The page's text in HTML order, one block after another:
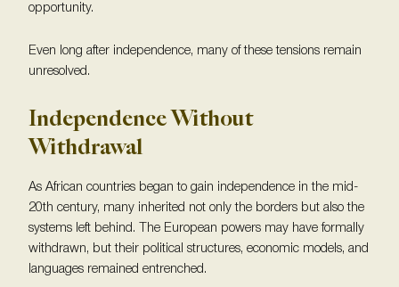
opportunity.
Even long after independence, many of these tensions remain
unresolved.
Independence Without
Withdrawal
As African countries began to gain independence in the mid-
20th century, many inherited not only the borders but also the
systems left behind. The European powers may have formally
withdrawn, but their political structures, economic models, and
languages remained entrenched.